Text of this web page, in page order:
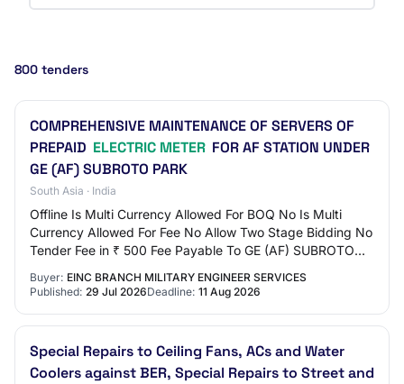
800 tenders
COMPREHENSIVE MAINTENANCE OF SERVERS OF
PREPAID ELECTRIC METER FOR AF STATION UNDER
GE (AF) SUBROTO PARK
South Asia · India
Offline Is Multi Currency Allowed For BOQ No Is Multi
Currency Allowed For Fee No Allow Two Stage Bidding No
Tender Fee in ₹ 500 Fee Payable To GE (AF) SUBROTO
Buyer: EINC BRANCH MILITARY ENGINEER SERVICES
Published: 29 Jul 2026Deadline: 11 Aug 2026
Special Repairs to Ceiling Fans, ACs and Water
Coolers against BER, Special Repairs to Street and